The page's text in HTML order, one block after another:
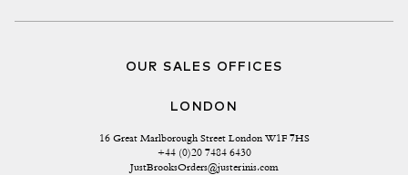
OUR SALES OFFICES
LONDON
16 Great Marlborough Street London W1F 7HS
+44 (0)20 7484 6430
JustBrooksOrders@justerinis.com